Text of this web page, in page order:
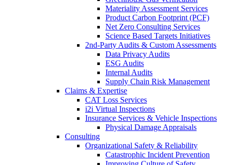
Materiality Assessment Services
Product Carbon Footprint (PCF)
Net Zero Consulting Services
Science Based Targets Initiatives
2nd-Party Audits & Custom Assessments
Data Privacy Audits
ESG Audits
Internal Audits
Supply Chain Risk Management
Claims & Expertise
CAT Loss Services
i2i Virtual Inspections
Insurance Services & Vehicle Inspections
Physical Damage Appraisals
Consulting
Organizational Safety & Reliability
Catastrophic Incident Prevention